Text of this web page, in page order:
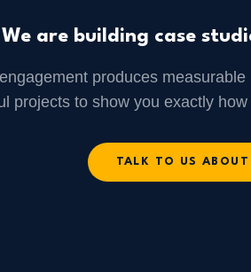
We are building case
produces
projects to show you exactly
TALK TO US ABOUT